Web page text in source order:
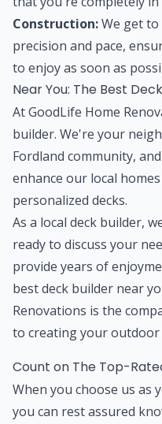
Construction:We get
precision and pace,
to enjoy as soon as
Near You: The Best
At GoodLife Home
builder. We're your
Fordland community,
enhance our local
personalized decks.
As a local deck builder,
ready to discuss your
provide years of
best deck builder near
Renovations is the
to creating your outdoor
Count on The Top-
When you choose us as
you can rest assured